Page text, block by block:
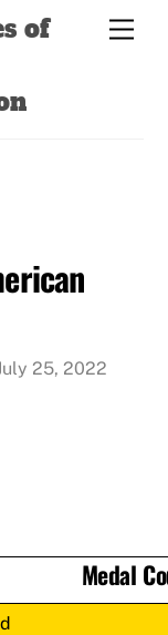
of
25, 2022
Medal